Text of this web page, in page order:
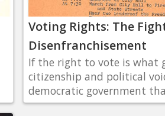
Voting Rights: The
Disenfranchisement
If the right to vote is what
citizenship and political
democratic government